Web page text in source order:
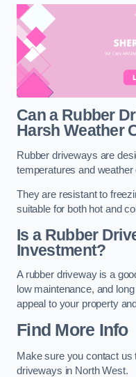
Can a Rubber
Harsh Weather
Rubber driveways are
temperatures and weather
They are resistant to
suitable for both hot and
Is a Rubber
Investment?
A rubber driveway is a
low maintenance, and
appeal to your property
Find More Info
Make sure you contact us
driveways in North West.